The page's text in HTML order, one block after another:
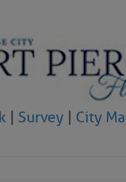
| Survey| City